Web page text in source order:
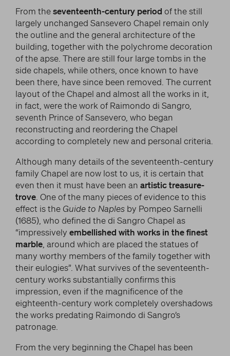
From theseventeenth-century period of the still
largely unchanged Sansevero Chapel remain only
the outline and the general architecture of the
building, together with the polychrome decoration
of the apse. There are still four large tombs in the
side chapels, while others, once known to have
been there, have since been removed. The current
layout of the Chapel and almost all the works in it,
in fact, were the work of Raimondo di Sangro,
seventh Prince of Sansevero, who began
reconstructing and reordering the Chapel
according to completely new and personal criteria.
Although many details of the seventeenth-century
family Chapel are now lost to us, it is certain that
even then it must have been an artistic treasure-
trove. One of the many pieces of evidence to this
effect is the Guide to Naplesby Pompeo Sarnelli
(1685), who defined the di Sangro Chapel as
“impressively embellished with works in the finest
marble, around which are placed the statues of
many worthy members of the family together with
their eulogies”. What survives of the seventeenth-
century works substantially confirms this
impression, even if the magnificence of the
eighteenth-century work completely overshadows
the works predating Raimondo di Sangro’s
patronage.
From the very beginning the Chapel has been